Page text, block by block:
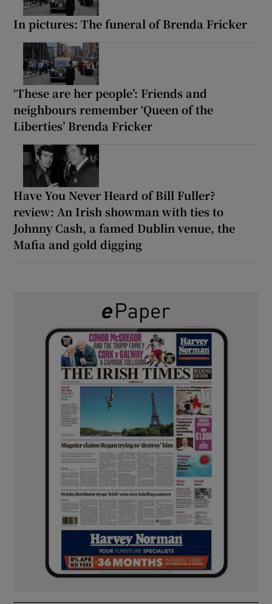
In pictures: The funeral of Brenda Fricker
‘These are her people’: Friends and
neighbours remember ‘Queen of the
Liberties’ Brenda Fricker
Have You Never Heard of Bill Fuller?
review: An Irish showman with ties to
Johnny Cash, a famed Dublin venue, the
Mafia and gold digging